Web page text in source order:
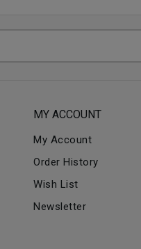
MY ACCOUNT
My Account
Order History
Wish List
Newsletter